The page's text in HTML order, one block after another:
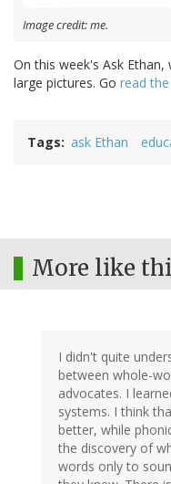
Image credit: me.
On this week's Ask
large pictures. Go read
Tags ask Ethan
More like
I didn't quite
between whole-
advocates. I
systems. I think
better, while
the discovery of
words only to